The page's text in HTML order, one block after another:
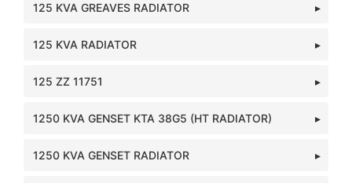
125 KVA GREAVES RADIATOR
125 KVA RADIATOR
125 ZZ 11751
1250 KVA GENSET KTA 38G5 (HT RADIATOR)
1250 KVA GENSET RADIATOR